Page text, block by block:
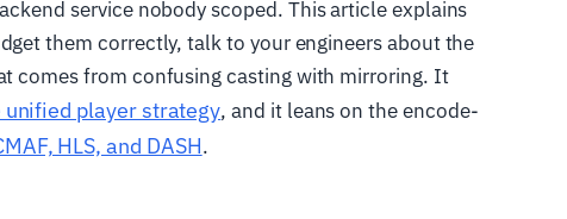
service nobody scoped. This article explains
them correctly, talk to your engineers about the
comes from confusing casting with mirroring. It
unified player strategy, and it leans on the encode-
HLS, and DASH.